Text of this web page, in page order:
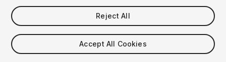
$29.95
Taxes/VAT calculated at checkout
Reject All
Accept All Cookies